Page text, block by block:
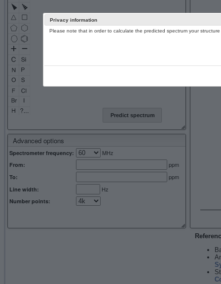
Advanced options
Spectrometer frequency: MHz
From: ppm
To: ppm
Line width: Hz
Number points:
Predict spectrum
Privacy information
Please note that in order to calculate the predicted spectrum your